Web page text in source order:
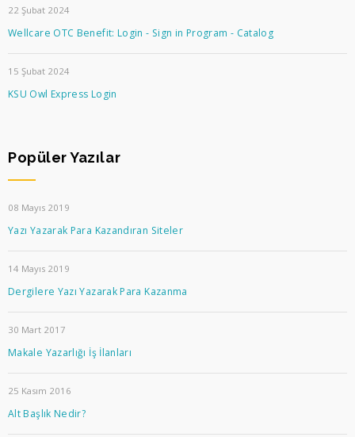
22 Şubat 2024
Wellcare OTC Benefit: Login - Sign in Program - Catalog
15 Şubat 2024
KSU Owl Express Login
Popüler Yazılar
08 Mayıs 2019
Yazı Yazarak Para Kazandıran Siteler
14 Mayıs 2019
Dergilere Yazı Yazarak Para Kazanma
30 Mart 2017
Makale Yazarlığı İş İlanları
25 Kasım 2016
Alt Başlık Nedir?